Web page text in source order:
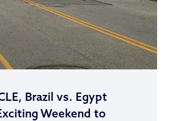
Brazil vs. Egypt
Weekend to